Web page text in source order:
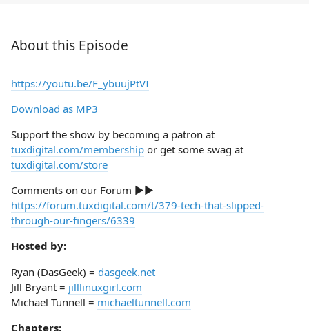
About this Episode
https://youtu.be/F_ybuujPtVI
Download as MP3
Support the show by becoming a patron at
tuxdigital.com/membership or get some swag at
tuxdigital.com/store
Comments on our Forum ►►
https://forum.tuxdigital.com/t/379-tech-that-slipped-
through-our-fingers/6339
Hosted by:
Ryan (DasGeek) = dasgeek.net
Jill Bryant = jilllinuxgirl.com
Michael Tunnell = michaeltunnell.com
Chapters: